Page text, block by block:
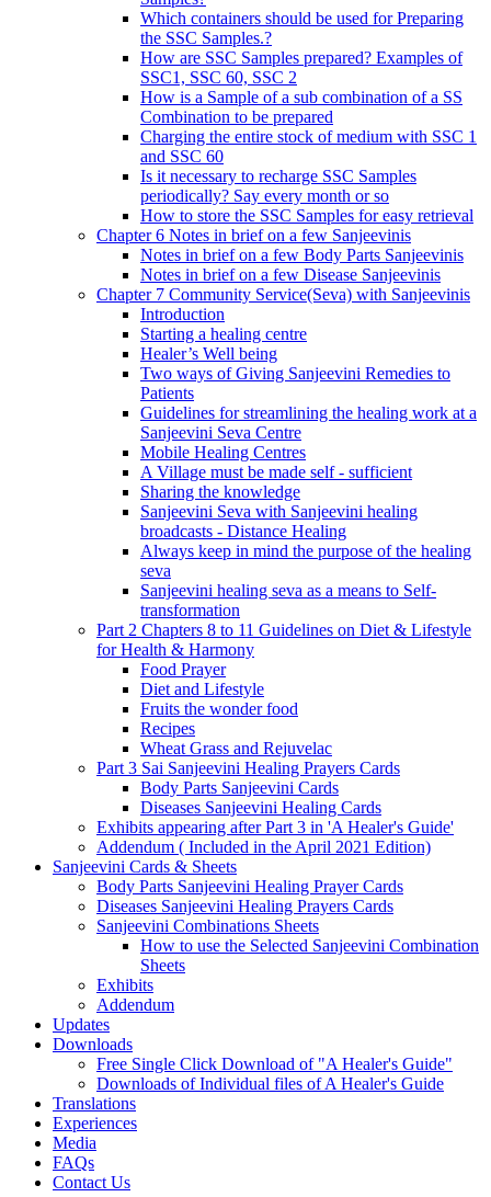
Which containers should be used for Preparing
the SSC Samples.?
How are SSC Samples prepared? Examples of
SSC1, SSC 60, SSC 2
How is a Sample of a sub combination of a SS
Combination to be prepared
Charging the entire stock of medium with SSC 1
and SSC 60
Is it necessary to recharge SSC Samples
periodically? Say every month or so
How to store the SSC Samples for easy retrieval
Chapter 6 Notes in brief on a few Sanjeevinis
Notes in brief on a few Body Parts Sanjeevinis
Notes in brief on a few Disease Sanjeevinis
Chapter 7 Community Service(Seva) with Sanjeevinis
Introduction
Starting a healing centre
Healer’s Well being
Two ways of Giving Sanjeevini Remedies to
Patients
Guidelines for streamlining the healing work at a
Sanjeevini Seva Centre
Mobile Healing Centres
A Village must be made self - sufficient
Sharing the knowledge
Sanjeevini Seva with Sanjeevini healing
broadcasts - Distance Healing
Always keep in mind the purpose of the healing
seva
Sanjeevini healing seva as a means to Self-
transformation
Part 2 Chapters 8 to 11 Guidelines on Diet & Lifestyle
for Health & Harmony
Food Prayer
Diet and Lifestyle
Fruits the wonder food
Recipes
Wheat Grass and Rejuvelac
Part 3 Sai Sanjeevini Healing Prayers Cards
Body Parts Sanjeevini Cards
Diseases Sanjeevini Healing Cards
Exhibits appearing after Part 3 in 'A Healer's Guide'
Addendum ( Included in the April 2021 Edition)
Sanjeevini Cards & Sheets
Body Parts Sanjeevini Healing Prayer Cards
Diseases Sanjeevini Healing Prayers Cards
Sanjeevini Combinations Sheets
How to use the Selected Sanjeevini Combination
Sheets
Exhibits
Addendum
Updates
Downloads
Free Single Click Download of "A Healer's Guide"
Downloads of Individual files of A Healer's Guide
Translations
Experiences
Media
FAQs
Contact Us